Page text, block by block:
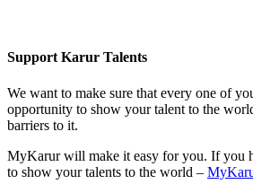
Support Karur Talents
We want to make sure that every one of
opportunity to show your talent to the
barriers to it.
MyKarur will make it easy for you. If you
to show your talents to the world –